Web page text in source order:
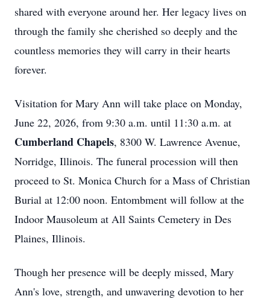
shared with everyone around her. Her legacy lives on
through the family she cherished so deeply and the
countless memories they will carry in their hearts
forever.
Visitation for Mary Ann will take place on Monday,
June 22, 2026, from 9:30 a.m. until 11:30 a.m. at
Cumberland Chapels, 8300 W. Lawrence Avenue,
Norridge, Illinois. The funeral procession will then
proceed to St. Monica Church for a Mass of Christian
Burial at 12:00 noon. Entombment will follow at the
Indoor Mausoleum at All Saints Cemetery in Des
Plaines, Illinois.
Though her presence will be deeply missed, Mary
Ann's love, strength, and unwavering devotion to her